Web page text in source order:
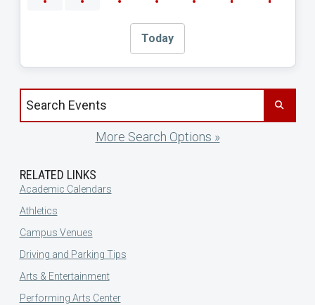
Today
Search events by title
More Search Options »
RELATED LINKS
Academic Calendars
Athletics
Campus Venues
Driving and Parking Tips
Arts & Entertainment
Performing Arts Center